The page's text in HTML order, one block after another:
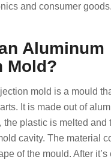
and consumer goods.
Aluminum
Mold?
mold is a mould
It is made out of
the plastic is melted and
cavity. The material
of the mould. After it’s